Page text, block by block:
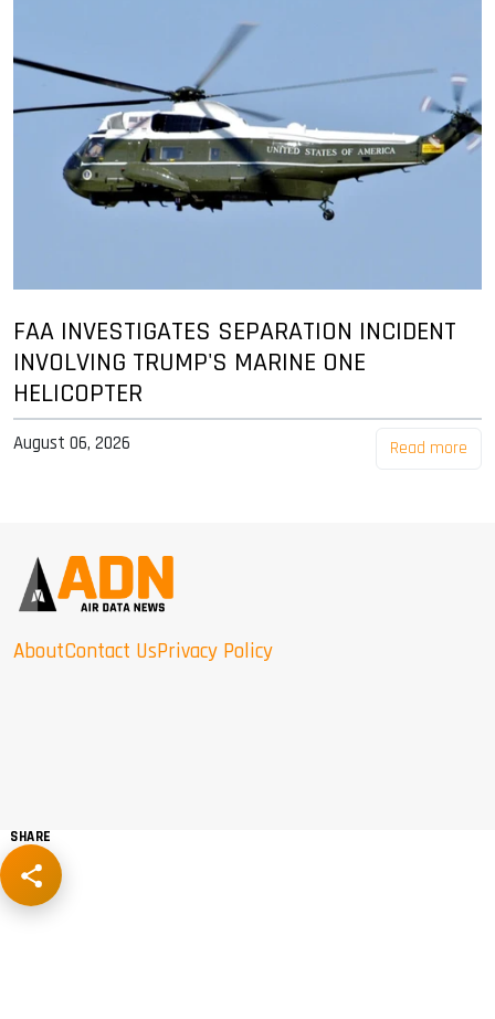
FAA INVESTIGATES SEPARATION INCIDENT
INVOLVING TRUMP'S MARINE ONE
HELICOPTER
August 06, 2026 Read more
AboutContact UsPrivacy Policy
SHARE